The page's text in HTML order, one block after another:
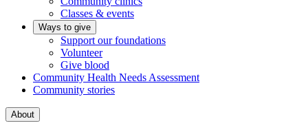
Classes & events
Ways to give
Support our foundations
Volunteer
Give blood
Community Health Needs Assessment
Community stories
About